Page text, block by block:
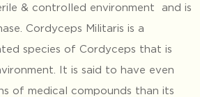
& controlled environment and is
Cordyceps Militaris is a
species of Cordyceps that is
It is said to have even
of medical compounds than its